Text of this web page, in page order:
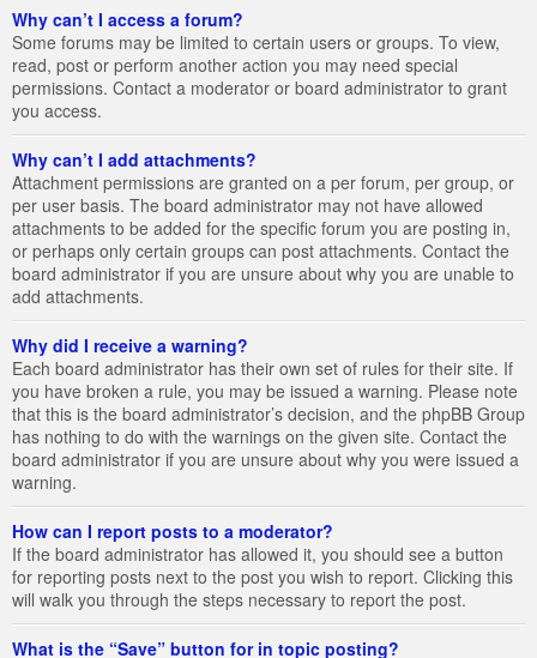
Why can’t I access a forum?
Some forums may be limited to certain users or groups. To view,
read, post or perform another action you may need special
permissions. Contact a moderator or board administrator to grant
you access.
Why can’t I add attachments?
Attachment permissions are granted on a per forum, per group, or
per user basis. The board administrator may not have allowed
attachments to be added for the specific forum you are posting in,
or perhaps only certain groups can post attachments. Contact the
board administrator if you are unsure about why you are unable to
add attachments.
Why did I receive a warning?
Each board administrator has their own set of rules for their site. If
you have broken a rule, you may be issued a warning. Please note
that this is the board administrator’s decision, and the phpBB Group
has nothing to do with the warnings on the given site. Contact the
board administrator if you are unsure about why you were issued a
warning.
How can I report posts to a moderator?
If the board administrator has allowed it, you should see a button
for reporting posts next to the post you wish to report. Clicking this
will walk you through the steps necessary to report the post.
What is the “Save” button for in topic posting?